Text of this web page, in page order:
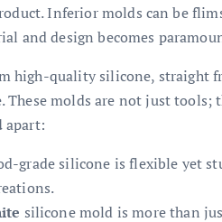
Inferior molds can be
and design becomes
high-quality silicone, straight
These molds are not just
apart:
grade silicone is flexible yet
silicone mold is more than